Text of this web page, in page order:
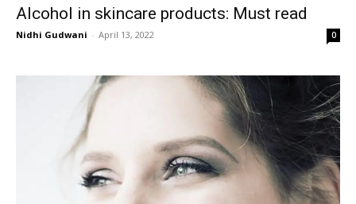
Alcohol in skincare products: Must read
Nidhi Gudwani - April 13, 2022 0